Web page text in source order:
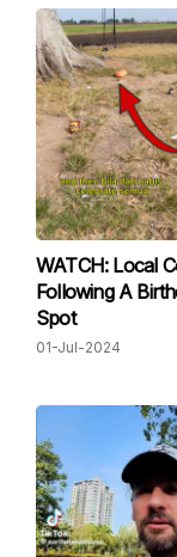
WATCH: Local
Following A
Spot
01-Jul-2024